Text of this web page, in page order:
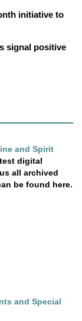
initiative to
signal positive
and Spirit
digital
all archived
be found here.
and Special